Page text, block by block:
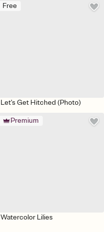
Free
Let's Get Hitched (Photo)
Premium
Watercolor Lilies